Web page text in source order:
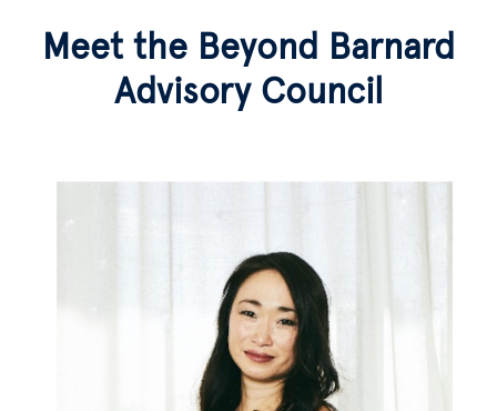
Meet the Beyond Barnard
Advisory Council